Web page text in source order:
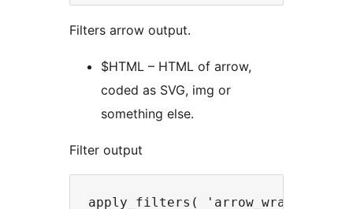
Filters arrow output.
$HTML – HTML of arrow,
coded as SVG, img or
something else.
Filter output